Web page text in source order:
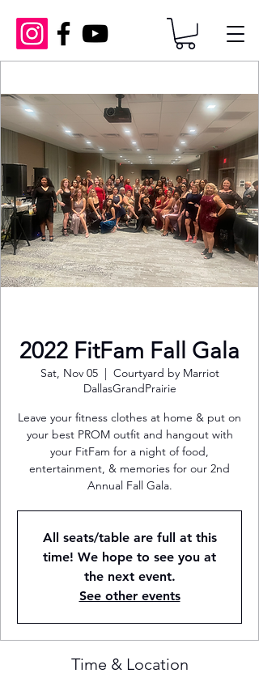
2022 FitFam Fall Gala
Sat, Nov 05
  |
Courtyard by Marriot
DallasGrandPrairie
Leave your fitness clothes at home & put on
your best PROM outfit and hangout with
your FitFam for a night of food,
entertainment, & memories for our 2nd
Annual Fall Gala.
All seats/table are full at this
time! We hope to see you at
the next event.
See other events
Time & Location